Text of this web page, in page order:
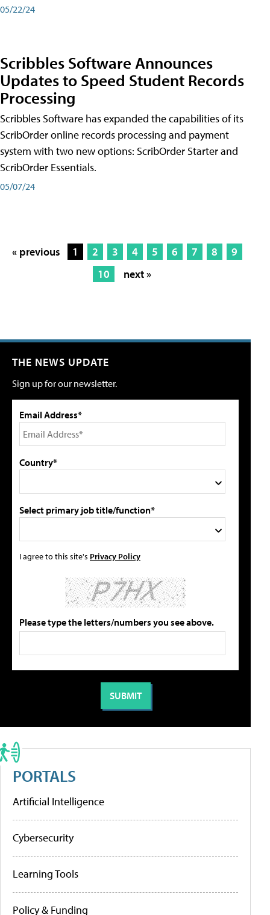
05/22/24
Scribbles Software Announces
Updates to Speed Student Records
Processing
Scribbles Software has expanded the capabilities of its
ScribOrder online records processing and payment
system with two new options: ScribOrder Starter and
ScribOrder Essentials.
05/07/24
« previous 1 2 3 4 5 6 7 8
9
10
next »
THE NEWS UPDATE
Sign up for our newsletter.
Email Address*
Country*
Select primary job title/function*
I agree to this site's Privacy Policy
Please type the letters/numbers you see above.
PORTALS
Artificial Intelligence
Cybersecurity
Learning Tools
Policy & Funding